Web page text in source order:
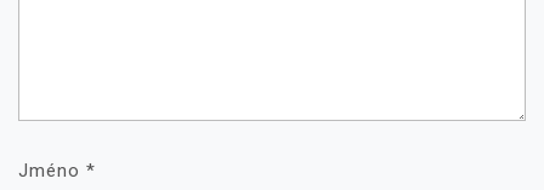
Jméno *